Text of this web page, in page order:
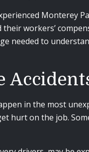
Monterey
workers’
needed to
in the most
hurt on the job.